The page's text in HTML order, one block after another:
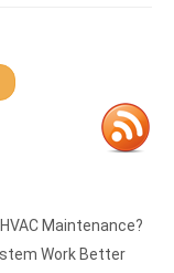
Maintenance?
Work Better